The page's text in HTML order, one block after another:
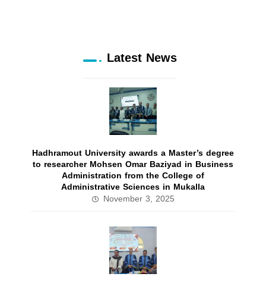
Latest News
Hadhramout University awards a Master’s degree
to researcher Mohsen Omar Baziyad in Business
Administration from the College of
Administrative Sciences in Mukalla
November 3, 2025